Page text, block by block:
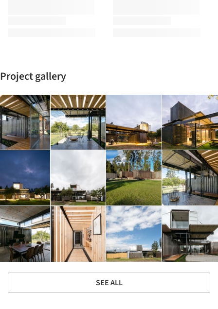
Project gallery
SEE ALL